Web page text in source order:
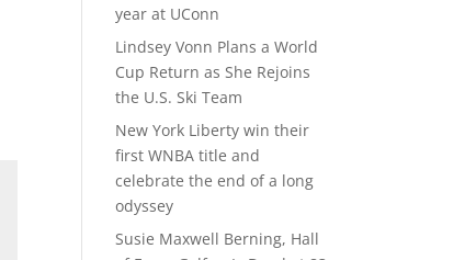
year at UConn
Lindsey Vonn Plans a World
Cup Return as She Rejoins
the U.S. Ski Team
New York Liberty win their
first WNBA title and
celebrate the end of a long
odyssey
Susie Maxwell Berning, Hall